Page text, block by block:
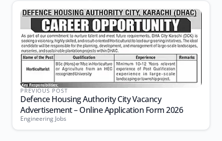
PREVIOUS POST
Defence Housing Authority City Vacancy
Advertisement – Online Application Form 2026
Engineering Jobs